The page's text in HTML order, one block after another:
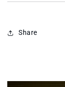
Share